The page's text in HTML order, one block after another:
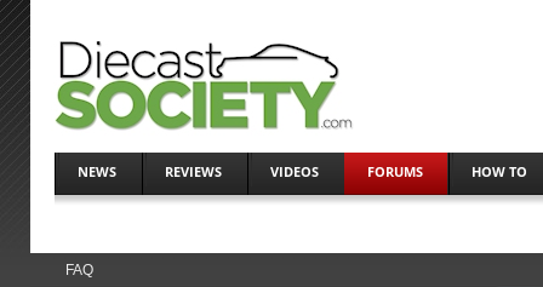
NEWS REVIEWS VIDEOS FORUMS HOW TO
FAQ